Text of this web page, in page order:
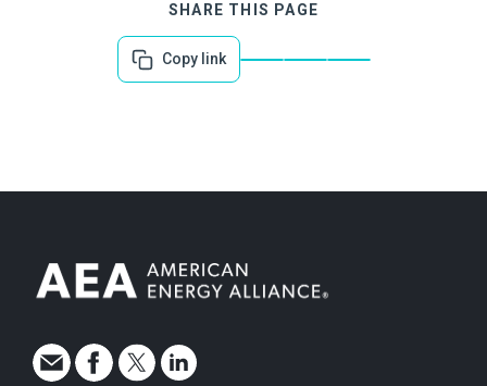
SHARE THIS PAGE
Copy link